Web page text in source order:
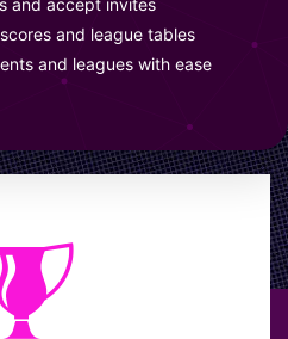
and accept invites
and league tables
and leagues with ease